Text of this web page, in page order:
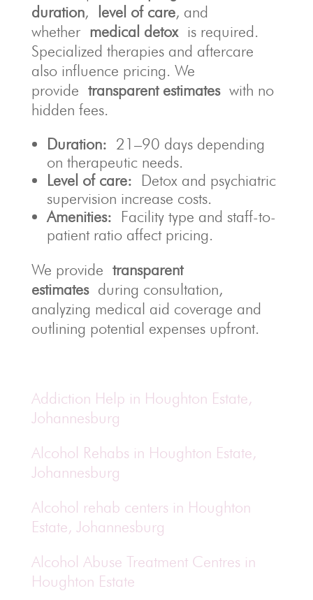
duration, level of care, and
whether medical detoxis required.
Specialized therapies and aftercare
also influence pricing. We
provide transparent estimateswith no
hidden fees.
Duration: 21–90 days depending
on therapeutic needs.
Level of care: Detox and psychiatric
supervision increase costs.
Amenities: Facility type and staff-to-
patient ratio affect pricing.
We provide transparent
estimatesduring consultation,
analyzing medical aid coverage and
outlining potential expenses upfront.
Addiction Help in Houghton Estate,
Johannesburg
Alcohol Rehabs in Houghton Estate,
Johannesburg
Alcohol rehab centers in Houghton
Estate, Johannesburg
Alcohol Abuse Treatment Centres in
Houghton Estate